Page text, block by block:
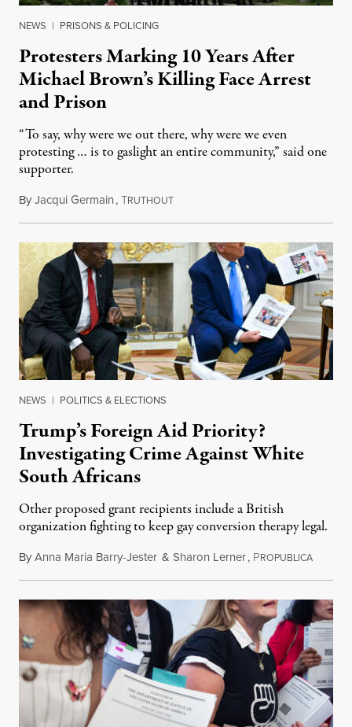
NEWS | PRISONS & POLICING
Protesters Marking 10 Years After
Michael Brown’s Killing Face Arrest
and Prison
“To say, why were we out there, why were we even
protesting … is to gaslight an entire community,” said one
supporter.
ByJacqui Germain,TRUTHOUTAugust 8, 2026
NEWS | POLITICS & ELECTIONS
Trump’s Foreign Aid Priority?
Investigating Crime Against White
South Africans
Other proposed grant recipients include a British
organization fighting to keep gay conversion therapy legal.
ByAnna Maria Barry-Jester & Sharon Lerner, PROPUBLICAAugust